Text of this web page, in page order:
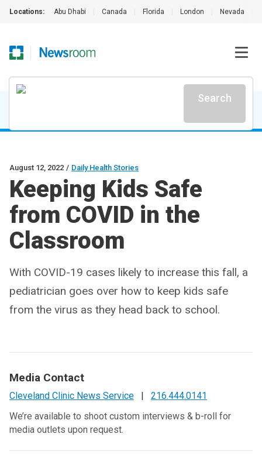
Locations: Abu Dhabi Canada Florida London Nevada
Search
August 12, 2022 / Daily Health Stories
Keeping Kids Safe
from COVID in the
Classroom
With COVID-19 cases likely to increase this fall, a
pediatrician goes over how to keep kids safe
from the virus as they head back to school.
Media Contact
Cleveland Clinic News Service |
216.444.0141
We’re available to shoot custom interviews & b-roll for
media outlets upon request.